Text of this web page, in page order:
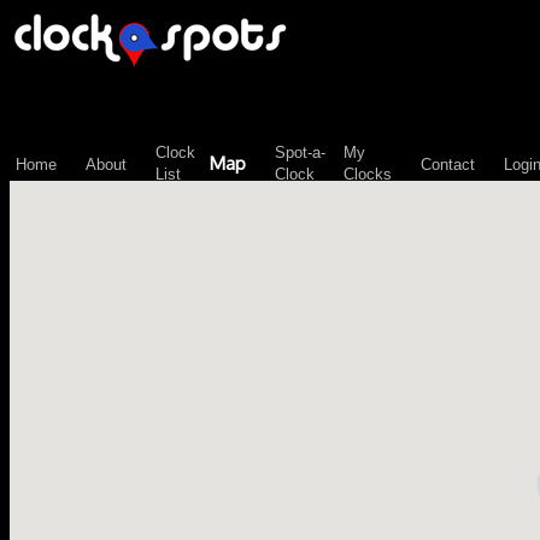
Home About
Clock
List
Map
Spot-a-
Clock
My
Clocks
Contact Login
\n";